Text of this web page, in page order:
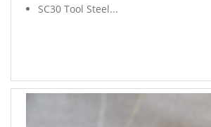
SC30 Tool Steel...